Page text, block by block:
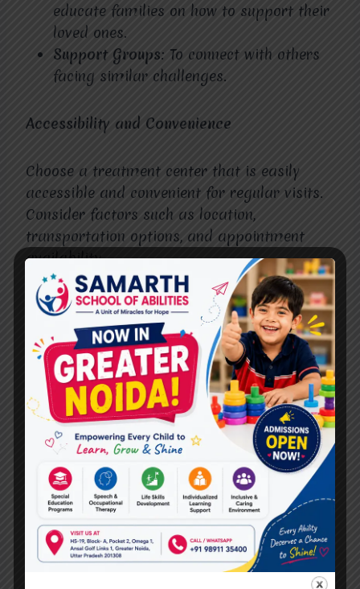
educate families on how to support their
loved ones.
Support Groups: To connect with others
facing similar challenges.
Accessibility and Convenience
Choose a treatment center that is easily
accessible and convenient for regular visits.
Consider factors such as location,
transportation options, and appointment
availability.
Patient-Centered Care
The best treatment centers prioritize
patient-centered care. They involve patients
and families in the decision-making process
and respect their preferences and values.
Cost and Insurance
Understand the cost of treatment and check
if the center accepts your insurance. Thebest
cerebral palsy treatment in Vasundhara
centers often provides financial counseling